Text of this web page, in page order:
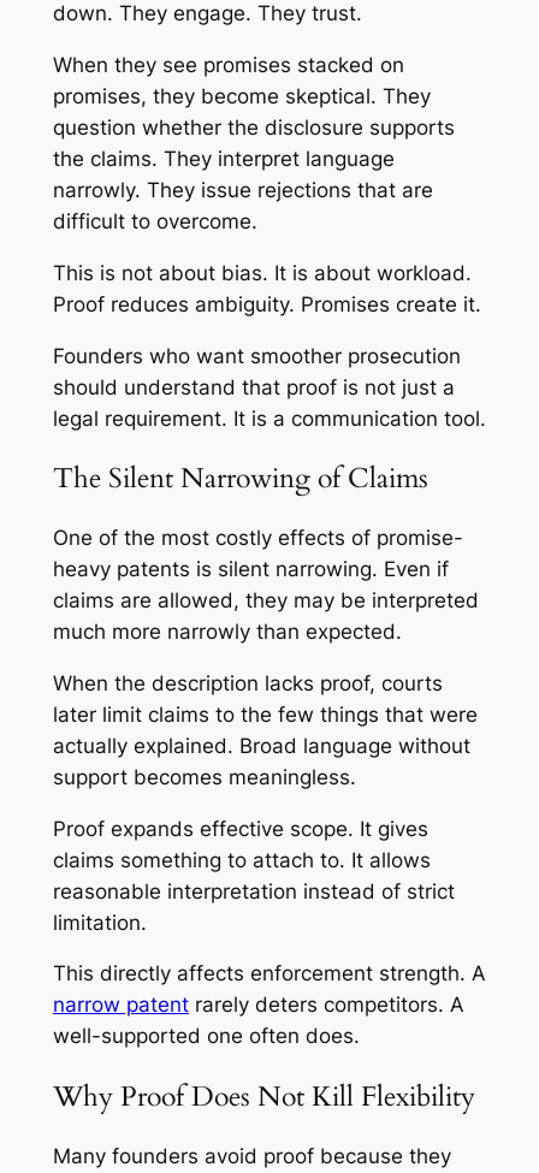
down. They engage. They trust.
When they see promises stacked on
promises, they become skeptical. They
question whether the disclosure supports
the claims. They interpret language
narrowly. They issue rejections that are
difficult to overcome.
This is not about bias. It is about workload.
Proof reduces ambiguity. Promises create it.
Founders who want smoother prosecution
should understand that proof is not just a
legal requirement. It is a communication tool.
The Silent Narrowing of Claims
One of the most costly effects of promise-
heavy patents is silent narrowing. Even if
claims are allowed, they may be interpreted
much more narrowly than expected.
When the description lacks proof, courts
later limit claims to the few things that were
actually explained. Broad language without
support becomes meaningless.
Proof expands effective scope. It gives
claims something to attach to. It allows
reasonable interpretation instead of strict
limitation.
This directly affects enforcement strength. A
narrow patentrarely deters competitors. A
well-supported one often does.
Why Proof Does Not Kill Flexibility
Many founders avoid proof because they